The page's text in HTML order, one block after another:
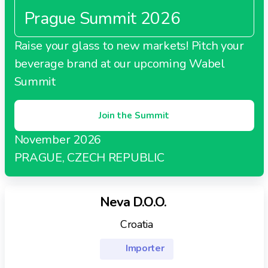
hypermarkets, distribution centers, warehouses, and
cash and carry outlets.
ITM’s manufacturers.
Prague Summit 2026
Raise your glass to new markets! Pitch your
beverage brand at our upcoming Wabel
Summit
Join the Summit
November 2026
PRAGUE, CZECH REPUBLIC
Neva D.O.O.
Croatia
Importer